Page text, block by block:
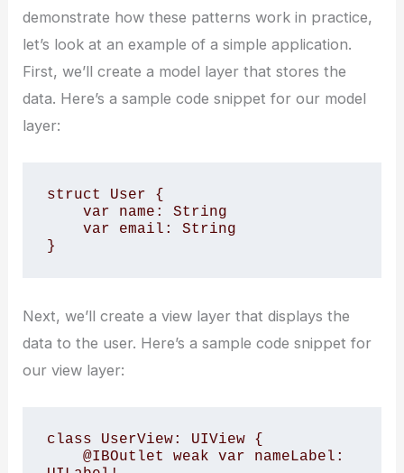
demonstrate how these patterns work in practice,
let’s look at an example of a simple application.
First, we’ll create a model layer that stores the
data. Here’s a sample code snippet for our model
layer:
struct User {
}
Next, we’ll create a view layer that displays the
data to the user. Here’s a sample code snippet for
our view layer:
class UserView: UIView {